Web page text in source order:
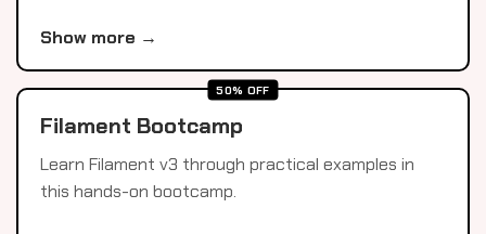
Show more →
50% OFF
Filament Bootcamp
Learn Filament v3 through practical examples in
this hands-on bootcamp.